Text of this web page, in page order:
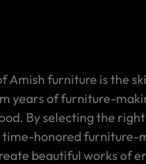
Amish furniture is the
years of furniture-
By selecting the
time-honored furniture-
beautiful works of